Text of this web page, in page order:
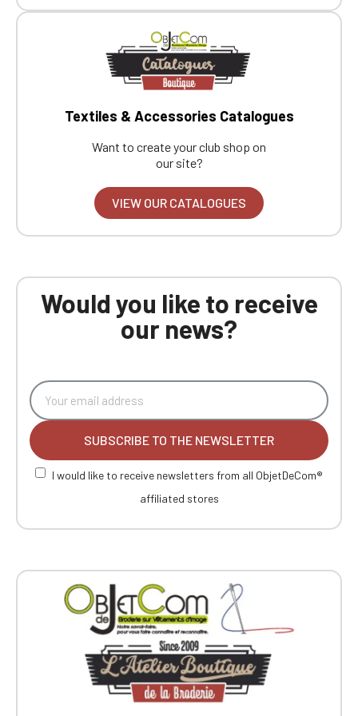
Textiles & Accessories Catalogues
Want to create your club shop on
our site?
VIEW OUR CATALOGUES
Would you like to receive
our news?
SUBSCRIBE TO THE NEWSLETTER
I would like to receive newsletters from all ObjetDeCom®
affiliated stores
Go back